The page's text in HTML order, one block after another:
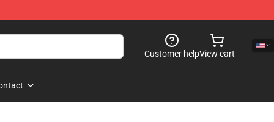
Customer helpView cart